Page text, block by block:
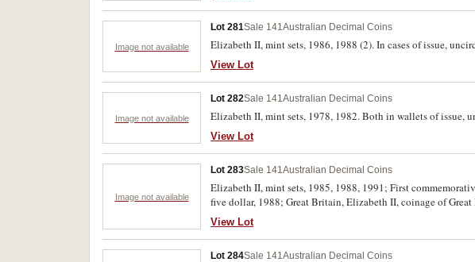
Image not available
Lot 281Sale 141Australian Decimal Coins
Elizabeth II, mint sets, 1986, 1988 (2). In cases of issue,
View Lot
Image not available
Lot 282Sale 141Australian Decimal Coins
Elizabeth II, mint sets, 1978, 1982. Both in wallets of issue,
View Lot
Image not available
Lot 283Sale 141Australian Decimal Coins
Elizabeth II, mint sets, 1985, 1988, 1991; First
five dollar, 1988; Great Britain, Elizabeth II, coinage of
uncirculated or FDC.
View Lot
Lot 284Sale 141Australian Decimal Coins